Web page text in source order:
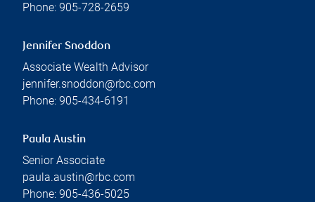
Phone: 905-728-2659
Jennifer Snoddon
Associate Wealth Advisor
jennifer.snoddon@rbc.com
Phone: 905-434-6191
Paula Austin
Senior Associate
paula.austin@rbc.com
Phone: 905-436-5025